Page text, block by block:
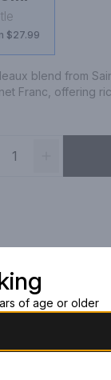
$27.99
blend from
Franc, offering
of age or older